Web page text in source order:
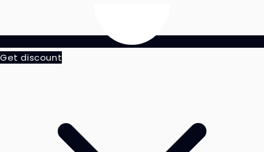
Get discount